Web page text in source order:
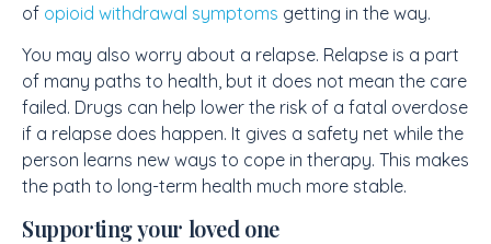
of opioid withdrawal symptoms getting in the way.
You may also worry about a relapse. Relapse is a part
of many paths to health, but it does not mean the care
failed. Drugs can help lower the risk of a fatal overdose
if a relapse does happen. It gives a safety net while the
person learns new ways to cope in therapy. This makes
the path to long-term health much more stable.
Supporting your loved one